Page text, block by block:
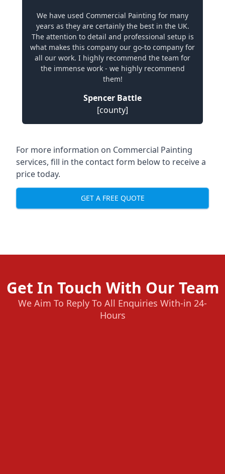
We have used Commercial Painting for many
years as they are certainly the best in the UK.
The attention to detail and professional setup is
what makes this company our go-to company for
all our work. I highly recommend the team for
the immense work - we highly recommend
them!
Spencer Battle
[county]
For more information on Commercial Painting
services, fill in the contact form below to receive a
price today.
GET A FREE QUOTE
Get In Touch With Our Team
We Aim To Reply To All Enquiries With-in 24-
Hours